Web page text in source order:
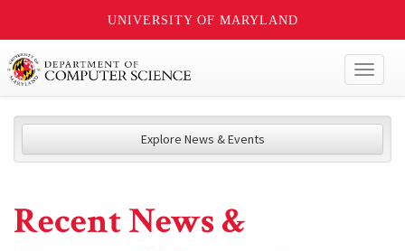
UNIVERSITY OF MARYLAND
Explore News & Events
Recent News &